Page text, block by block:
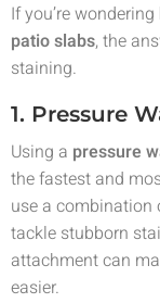
If you’re wondering
patio slabs, the
staining.
1. Pressure
Using a pressure
the fastest and
use a combination
tackle stubborn
attachment can
easier.